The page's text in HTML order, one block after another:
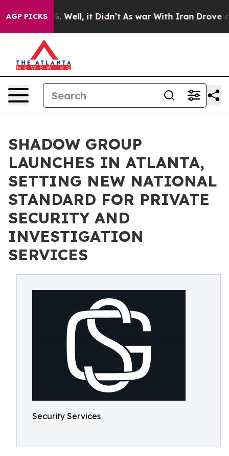
AGP PICKS
40%. Well, it Didn’t As war With Iran Drove oil
SHADOW GROUP
LAUNCHES IN ATLANTA,
SETTING NEW NATIONAL
STANDARD FOR PRIVATE
SECURITY AND
INVESTIGATION
SERVICES
Security Services